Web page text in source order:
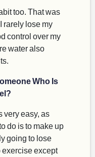
too. That was
rarely lose my
control over my
water also
Who Is
very easy, as
do is to make up
going to lose
exercise except